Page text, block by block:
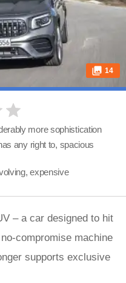
14
more sophistication
any right to, spacious
expensive
– a car designed to hit
compromise machine
supports exclusive